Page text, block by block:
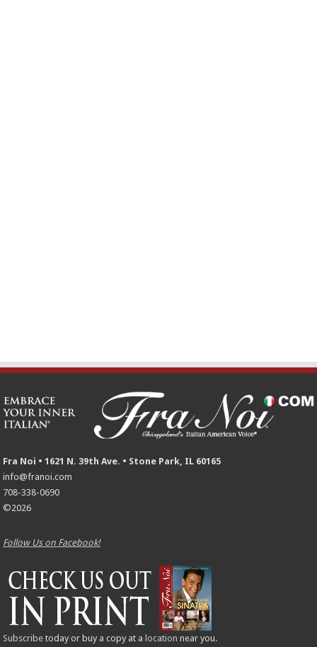
Fra Noi • 1621 N. 39th Ave. • Stone Park, IL 60165
info@franoi.com
708-338-0690
©2026
Follow Us on Facebook!
Subscribe today or buy a copy at a location near you.